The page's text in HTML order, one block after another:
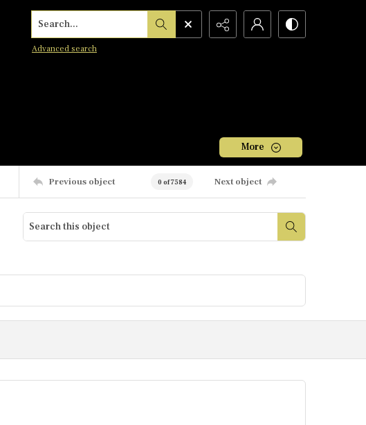
Search...
Advanced search
More
Previous object 0 of 7584 Next object